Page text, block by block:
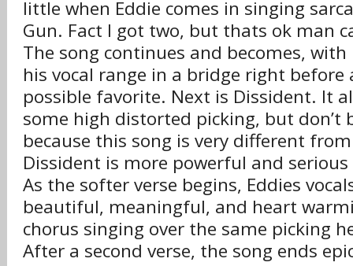
little when Eddie comes in singing
Gun. Fact I got two, but thats ok man
The song continues and becomes,
his vocal range in a bridge right before
possible favorite. Next is Dissident. It
some high distorted picking, but don’t
because this song is very different
Dissident is more powerful and
As the softer verse begins, Eddies
beautiful, meaningful, and heart
chorus singing over the same picking
After a second verse, the song ends